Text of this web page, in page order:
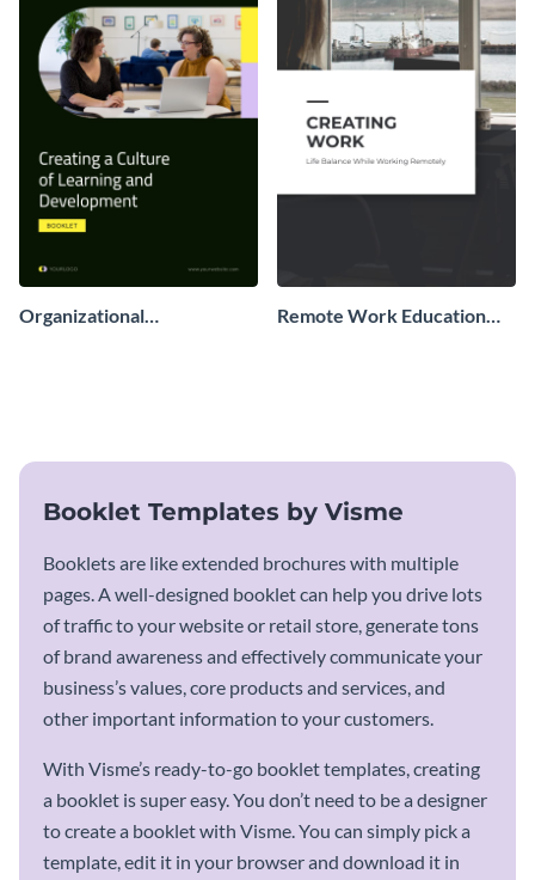
Organizational
Remote Work Education
Booklet Templates by Visme
Booklets are like extended brochures with multiple
pages. A well-designed booklet can help you drive lots
of traffic to your website or retail store, generate tons
of brand awareness and effectively communicate your
business’s values, core products and services, and
other important information to your customers.
With Visme’s ready-to-go booklet templates, creating
a booklet is super easy. You don’t need to be a designer
to create a booklet with Visme. You can simply pick a
template, edit it in your browser and download it in